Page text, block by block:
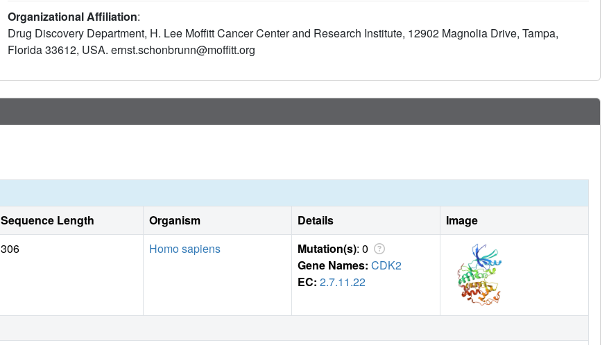
13 out of 15 cancer cell lines with IC50 values between 0.27 and 6.9 μM, which correlated with the complete
suppression of retinoblastoma phosphorylation and the onset of apoptosis. Combined, the results demonstrate the
potential of this new inhibitors series for further development into CDK-specific chemical probes or therapeutics.
Organizational Affiliation:
Drug Discovery Department, H. Lee Moffitt Cancer Center and Research Institute, 12902 Magnolia Drive, Tampa,
Florida 33612, USA. ernst.schonbrunn@moffitt.org
Sequence Length Organism Details
Image
306 Homo sapiens Mutation(s): 0
Gene Names: CDK2
EC: 2.7.11.22